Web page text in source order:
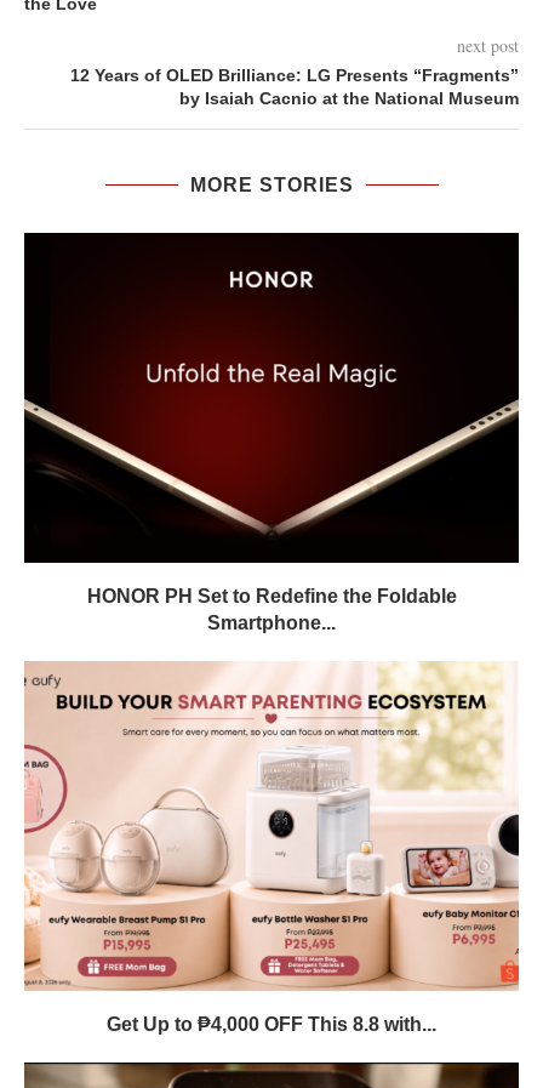
next post
12 Years of OLED Brilliance: LG Presents “Fragments”
by Isaiah Cacnio at the National Museum
MORE STORIES
HONOR PH Set to Redefine the Foldable
Smartphone...
Get Up to ₱4,000 OFF This 8.8 with...